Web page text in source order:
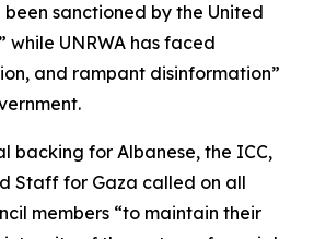
been sanctioned by the United
while UNRWA has faced
and rampant disinformation”
backing for Albanese, the ICC,
Staff for Gaza called on all
members “to maintain their